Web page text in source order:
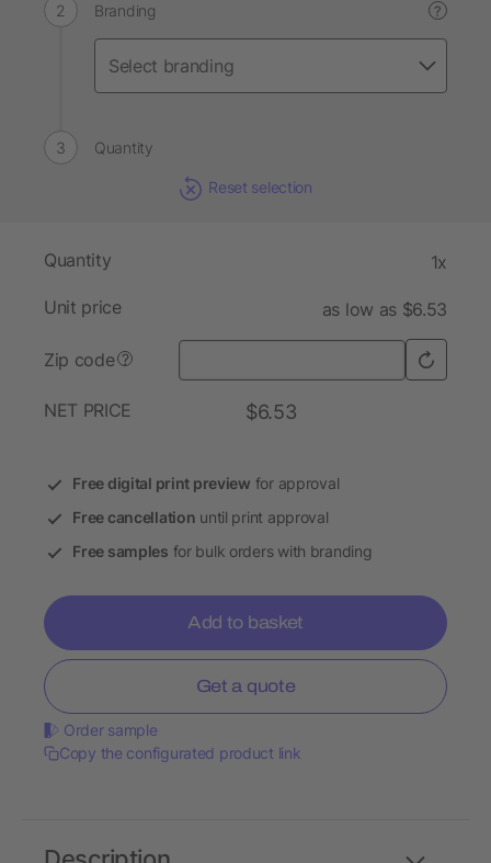
Branding ?
Quantity
Reset selection
Quantity 1x
Unit price as low as $6.53
Zip code ?
NET PRICE $6.53
Free digital print preview for approval
Free cancellation until print approval
Free samples for bulk orders with branding
Add to basket
Get a quote
Order sample
Copy the configurated product link